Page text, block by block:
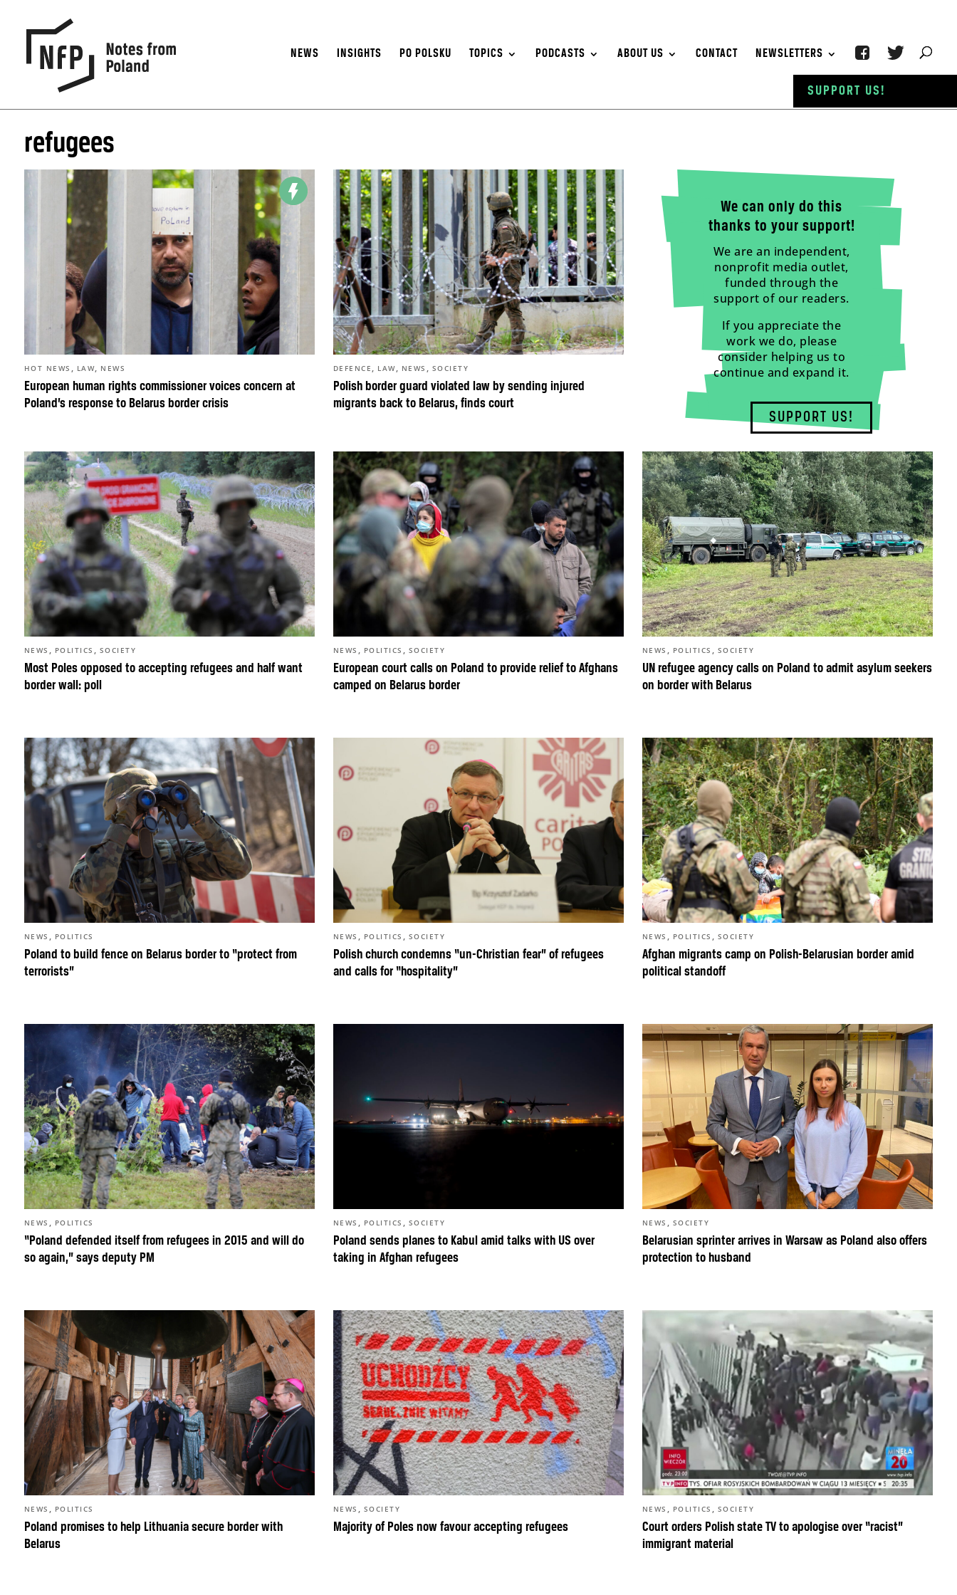
NEWS INSIGHTS PO POLSKU TOPICS PODCASTS ABOUT US CONTACT NEWSLETTERS
refugees
European human rights commissioner voices concern at
Poland’s response to Belarus border crisis
HOT NEWS , LAW, NEWS
Polish border guard violated law by sending injured
migrants back to Belarus, finds court
DEFENCE , LAW, NEWS , SOCIETY
We can only do this
thanks to your support!
We are an independent,
nonprofit media outlet,
funded through the
support of our readers.
If you appreciate the
work we do, please
consider helping us to
continue and expand it.
SUPPORT US!
Most Poles opposed to accepting refugees and half want
border wall: poll
NEWS , POLITICS , SOCIETY
European court calls on Poland to provide relief to Afghans
camped on Belarus border
NEWS , POLITICS , SOCIETY
UN refugee agency calls on Poland to admit asylum seekers
on border with Belarus
NEWS , POLITICS , SOCIETY
Poland to build fence on Belarus border to “protect from
terrorists”
NEWS , POLITICS
Polish church condemns “un-Christian fear” of refugees
and calls for “hospitality”
NEWS , POLITICS , SOCIETY
Afghan migrants camp on Polish-Belarusian border amid
political standoff
NEWS , POLITICS , SOCIETY
“Poland defended itself from refugees in 2015 and will do
so again,” says deputy PM
NEWS , POLITICS
Poland sends planes to Kabul amid talks with US over
taking in Afghan refugees
NEWS , POLITICS , SOCIETY
Belarusian sprinter arrives in Warsaw as Poland also offers
protection to husband
NEWS , SOCIETY
Poland promises to help Lithuania secure border with
Belarus
NEWS , POLITICS
Majority of Poles now favour accepting refugees
NEWS , SOCIETY
Court orders Polish state TV to apologise over “racist”
immigrant material
NEWS , POLITICS , SOCIETY
SUPPORT US!